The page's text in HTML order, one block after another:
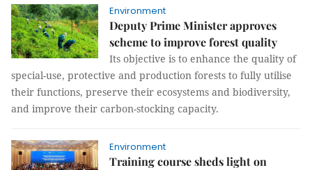
Environment
Deputy Prime Minister approves
scheme to improve forest quality
Its objective is to enhance the quality of
special-use, protective and production forests to fully utilise
their functions, preserve their ecosystems and biodiversity,
and improve their carbon-stocking capacity.
Environment
Training course sheds light on